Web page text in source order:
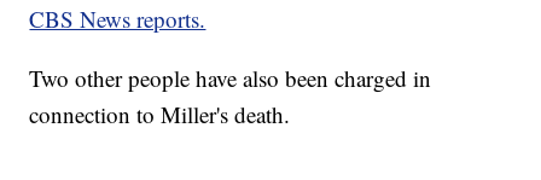
CBS News reports.
Two other people have also been charged in
connection to Miller's death.